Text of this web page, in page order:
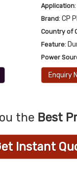
Application
Brand: CP
Country of
Feature:
Power
Enquiry
the Best
Instant